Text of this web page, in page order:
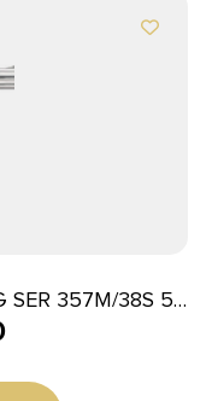
SER 357M/38S 5″